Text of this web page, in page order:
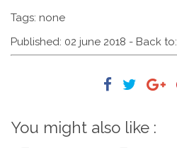
Tags: none
Published: 02 june 2018 - Back to:
You might also like :